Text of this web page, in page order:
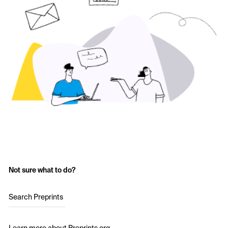
Not sure what to do?
Search Preprints